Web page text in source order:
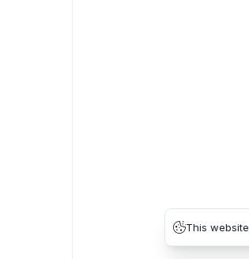
This website